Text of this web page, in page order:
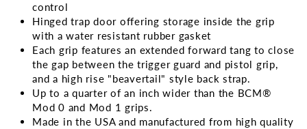
control
Hinged trap door offering storage inside the grip
with a water resistant rubber gasket
Each grip features an extended forward tang to close
the gap between the trigger guard and pistol grip,
and a high rise "beavertail" style back strap.
Up to a quarter of an inch wider than the BCM®
Mod 0 and Mod 1 grips.
Made in the USA and manufactured from high quality